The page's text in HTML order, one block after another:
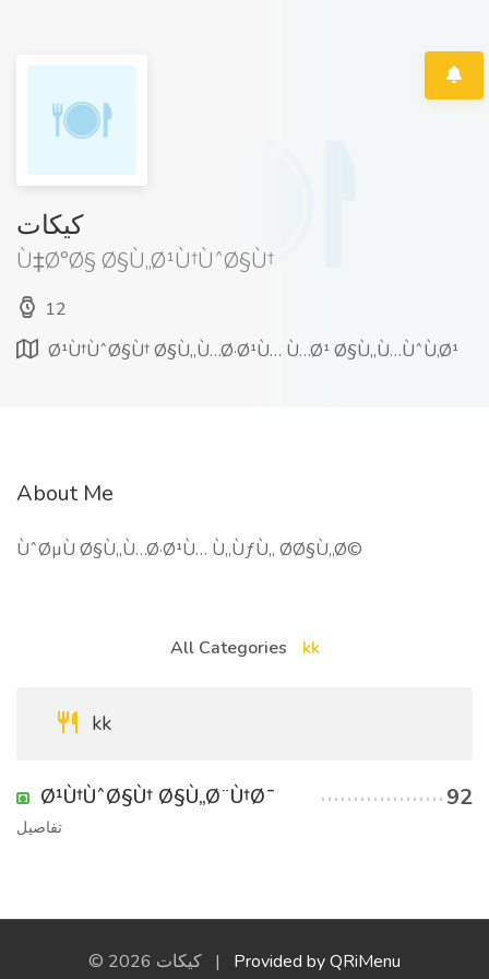
كيكات
Ù‡Ø°Ø§ Ø§Ù„Ø¹Ù†ÙˆØ§Ù†
12
Ø¹Ù†ÙˆØ§Ù† Ø§Ù„Ù…Ø·Ø¹Ù… Ù…Ø¹ Ø§Ù„Ù…ÙˆÙ‚Ø¹
About Me
ÙˆØµÙ Ø§Ù„Ù…Ø·Ø¹Ù… Ù„ÙƒÙ„ Ø­Ø§Ù„Ø©
All Categories kk
kk
Ø¹Ù†ÙˆØ§Ù† Ø§Ù„Ø¨Ù†Ø¯ 92
تفاصيل
© 2026 كيكات | Provided by QRiMenu